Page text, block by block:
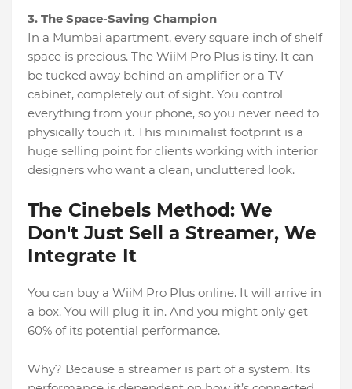
3. The Space-Saving Champion
In a Mumbai apartment, every square inch of shelf
space is precious. The WiiM Pro Plus is tiny. It can
be tucked away behind an amplifier or a TV
cabinet, completely out of sight. You control
everything from your phone, so you never need to
physically touch it. This minimalist footprint is a
huge selling point for clients working with interior
designers who want a clean, uncluttered look.
The Cinebels Method: We
Don't Just Sell a Streamer, We
Integrate It
You can buy a WiiM Pro Plus online. It will arrive in
a box. You will plug it in. And you might only get
60% of its potential performance.
Why? Because a streamer is part of a system. Its